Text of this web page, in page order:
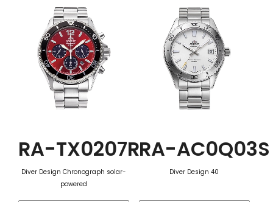
RA-TX0207R
Diver Design Chronograph solar-
powered
RA-AC0Q03S
Diver Design 40